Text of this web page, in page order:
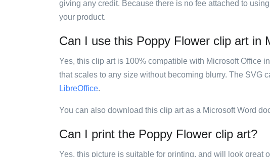
giving any credit. Because there is no fee attached to
your product.
Can I use this Poppy Flower clip art in
Yes, this clip art is 100% compatible with Microsoft Office
that scales to any size without becoming blurry. The SVG
LibreOffice.
You can also download this clip art as a Microsoft Word
Can I print the Poppy Flower clip art?
Yes, this picture is suitable for printing, and will look great